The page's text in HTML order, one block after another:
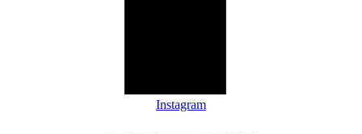
Instagram